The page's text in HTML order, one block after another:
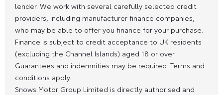
lender. We work with several carefully selected credit
providers, including manufacturer finance companies,
who may be able to offer you finance for your purchase.
Finance is subject to credit acceptance to UK residents
(excluding the Channel Islands) aged 18 or over.
Guarantees and indemnities may be required. Terms and
conditions apply.
Snows Motor Group Limited is directly authorised and